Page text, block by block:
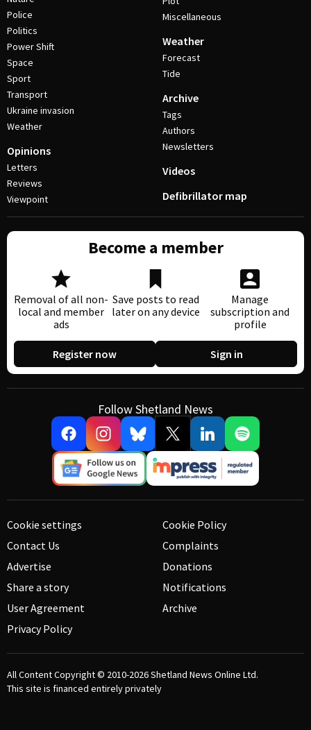
Police
Politics
Power Shift
Space
Sport
Transport
Ukraine invasion
Weather
Opinions
Letters
Reviews
Viewpoint
Miscellaneous
Weather
Forecast
Tide
Archive
Tags
Authors
Newsletters
Videos
Defibrillator map
Become a member
Removal of all non-
local and member
ads
Save posts to read
later on any device
Manage
subscription and
profile
Register now Sign in
Follow Shetland News
Cookie settings
Contact Us
Advertise
Share a story
User Agreement
Privacy Policy
Cookie Policy
Complaints
Donations
Notifications
Archive
All Content Copyright © 2010-2026Shetland News Online Ltd.
This site is financed entirely privately